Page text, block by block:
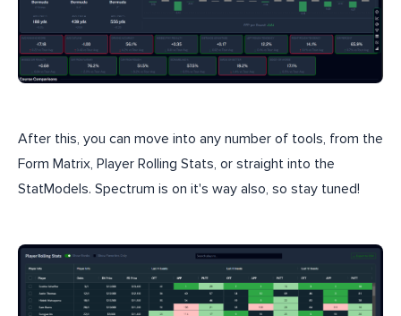
After this, you can move into any number of tools, from the
Form Matrix, Player Rolling Stats, or straight into the
StatModels. Spectrum is on it's way also, so stay tuned!